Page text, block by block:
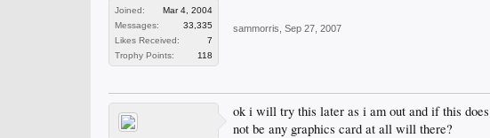
Joined:
Mar 4, 2004
Messages:
33,335
Likes Received:
7
Trophy Points:
118
sammorris Sep 27, 2007
ok i will try this later as i am out and if this
not be any graphics card at all will there?